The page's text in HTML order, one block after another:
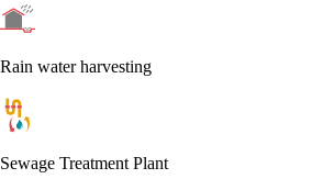
Rain water harvesting
Sewage Treatment Plant